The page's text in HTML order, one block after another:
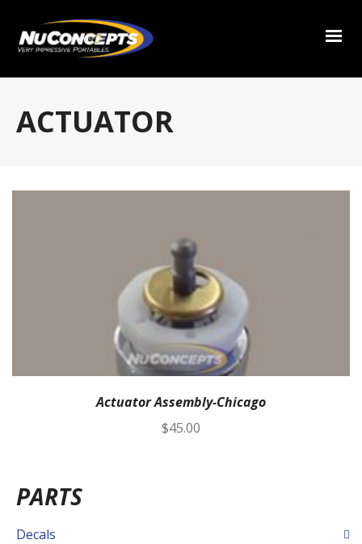
ACTUATOR
Actuator Assembly-Chicago
$45.00
PARTS
Decals